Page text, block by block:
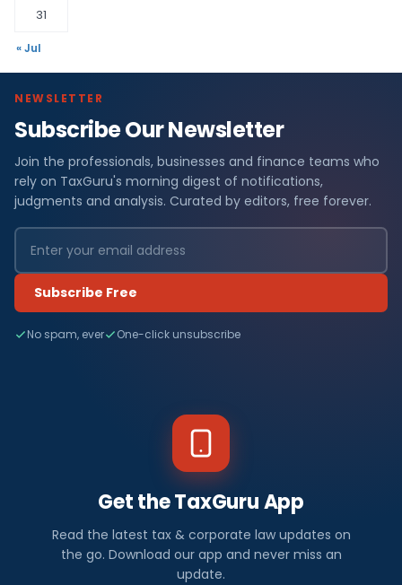
31
« Jul
NEWSLETTER
Subscribe Our Newsletter
Join the professionals, businesses and finance teams who
rely on TaxGuru's morning digest of notifications,
judgments and analysis. Curated by editors, free forever.
Subscribe Free
No spam, ever One-click unsubscribe
Get the TaxGuru App
Read the latest tax & corporate law updates on
the go. Download our app and never miss an
update.